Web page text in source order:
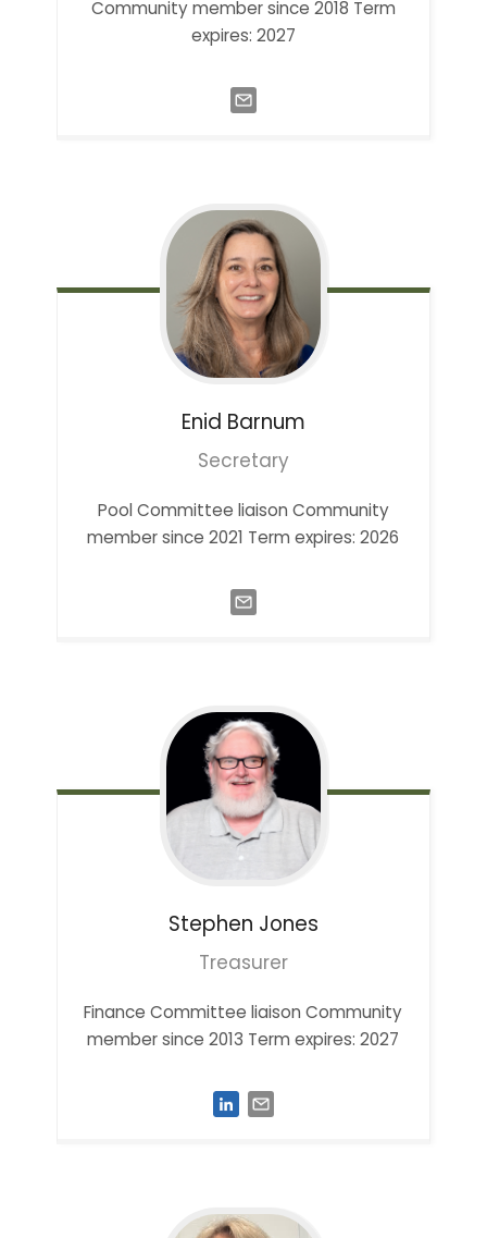
Community member since 2018 Term
expires: 2027
Enid Barnum
Secretary
Pool Committee liaison Community
member since 2021 Term expires: 2026
Stephen Jones
Treasurer
Finance Committee liaison Community
member since 2013 Term expires: 2027